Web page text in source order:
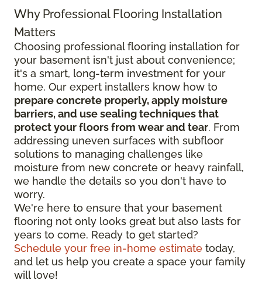
Why Professional Flooring Installation
Matters
Choosing professional flooring installation for
your basement isn't just about convenience;
it's a smart, long-term investment for your
home. Our expert installers know how to
prepare concrete properly, apply moisture
barriers, and use sealing techniques that
protect your floors from wear and tear. From
addressing uneven surfaces with subfloor
solutions to managing challenges like
moisture from new concrete or heavy rainfall,
we handle the details so you don't have to
worry.
We're here to ensure that your basement
flooring not only looks great but also lasts for
years to come. Ready to get started?
Schedule your free in-home estimate today,
and let us help you create a space your family
will love!